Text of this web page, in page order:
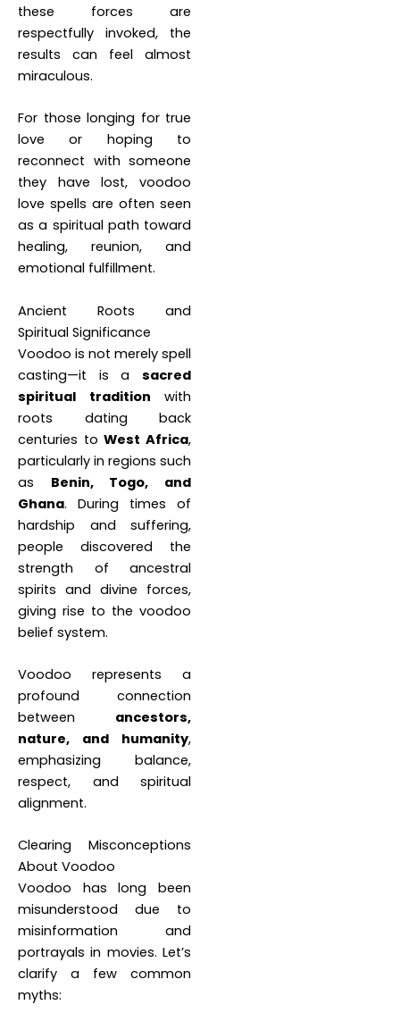
these forces are
respectfully invoked, the
results can feel almost
miraculous.
For those longing for true
love or hoping to
reconnect with someone
they have lost, voodoo
love spells are often seen
as a spiritual path toward
healing, reunion, and
emotional fulfillment.
Ancient Roots and
Spiritual Significance
Voodoo is not merely spell
casting—it is a sacred
spiritual tradition with
roots dating back
centuries toWest Africa,
particularly in regions such
as Benin, Togo, and
Ghana. During times of
hardship and suffering,
people discovered the
strength of ancestral
spirits and divine forces,
giving rise to the voodoo
belief system.
Voodoo represents a
profound connection
between ancestors,
nature, and humanity,
emphasizing balance,
respect, and spiritual
alignment.
Clearing Misconceptions
About Voodoo
Voodoo has long been
misunderstood due to
misinformation and
portrayals in movies. Let’s
clarify a few common
myths: